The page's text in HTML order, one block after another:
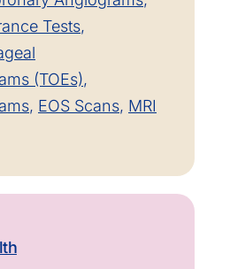
Tests,
(TOEs),
, EOS Scans, MRI